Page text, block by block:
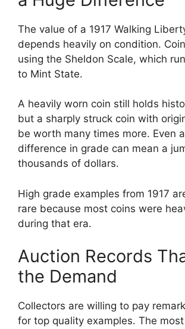
The value of a 1917 Walking
depends heavily on condition.
using the Sheldon Scale, which
to Mint State.
A heavily worn coin still holds
but a sharply struck coin with
be worth many times more. Even
difference in grade can mean a
thousands of dollars.
High grade examples from 1917
rare because most coins were
during that era.
Auction Records
the Demand
Collectors are willing to pay
for top quality examples. The